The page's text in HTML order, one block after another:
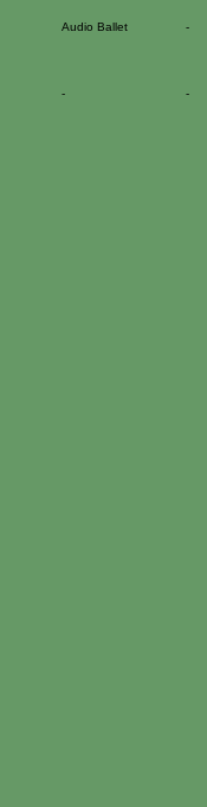
Audio Ballet -
- -